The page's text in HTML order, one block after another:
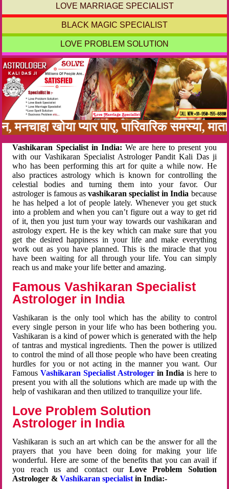
LOVE MARRIAGE SPECIALIST
BLACK MAGIC SPECIALIST
LOVE PROBLEM SOLUTION
खोया प्यार पाए, पारिवारिक समस्या,
Vashikaran Specialist in India: We are here to present you
with our Vashikaran Specialist Astrologer Pandit Kali Das ji
who has been performing this art for quite a while now. He
also practices astrology which is known for controlling the
celestial bodies and turning them into your favor. Our
astrologer is famous as vashikaran specialist in India because
he has helped a lot of people lately. Whenever you get stuck
into a problem and when you can’t figure out a way to get rid
of it, then you just turn your way towards our vashikaran and
astrology expert. He is the key which can make sure that you
get the desired happiness in your life and make everything
work out as you have planned. This is the miracle that you
have been waiting for all through your life. You can simply
reach us and make your life better and amazing.
Famous Vashikaran Specialist
Astrologer in India
Vashikaran is the only tool which has the ability to control
every single person in your life who has been bothering you.
Vashikaran is a kind of power which is generated with the help
of tantras and mystical ingredients. Then the power is utilized
to control the mind of all those people who have been creating
hurdles for you or not acting in the manner you want. Our
FamousVashikaran Specialist Astrologerin Indiais here to
present you with all the solutions which are made up with the
help of vashikaran and then utilized to tranquilize your life.
Love Problem Solution
Astrologer in India
Vashikaran is such an art which can be the answer for all the
prayers that you have been doing for making your life
wonderful. Here are some of the benefits that you can avail if
you reach us and contact ourLove Problem Solution
Astrologer &Vashikaran specialist in India:-